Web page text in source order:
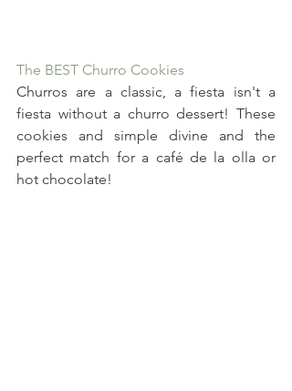
The BEST Churro Cookies
Churros are a classic, a fiesta isn't a
fiesta without a churro dessert! These
cookies and simple divine and the
perfect match for a café de la olla or
hot chocolate!